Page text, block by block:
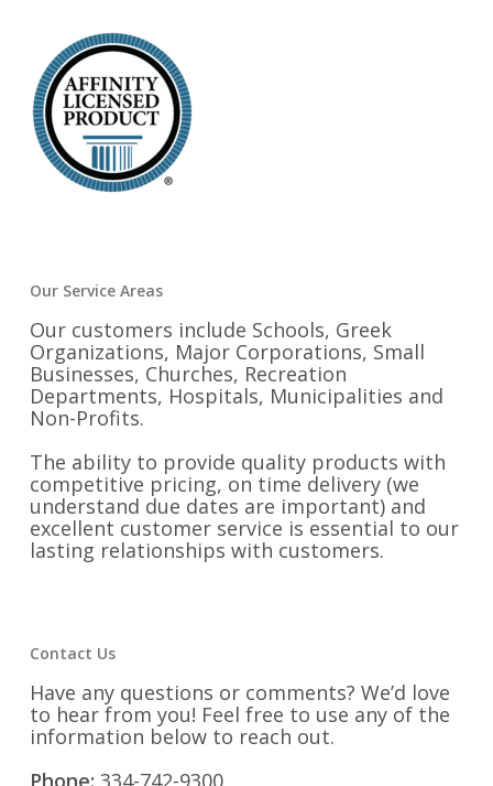
Our Service Areas
Our customers include Schools, Greek
Organizations, Major Corporations, Small
Businesses, Churches, Recreation
Departments, Hospitals, Municipalities and
Non-Profits.
The ability to provide quality products with
competitive pricing, on time delivery (we
understand due dates are important) and
excellent customer service is essential to our
lasting relationships with customers.
Contact Us
Have any questions or comments? We’d love
to hear from you! Feel free to use any of the
information below to reach out.
Phone: 334-742-9300